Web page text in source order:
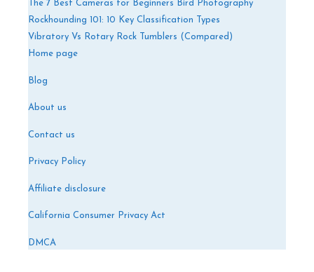
The 7 Best Cameras for Beginners Bird Photography
Rockhounding 101: 10 Key Classification Types
Vibratory Vs Rotary Rock Tumblers (Compared)
Home page
Blog
About us
Contact us
Privacy Policy
Affiliate disclosure
California Consumer Privacy Act
DMCA